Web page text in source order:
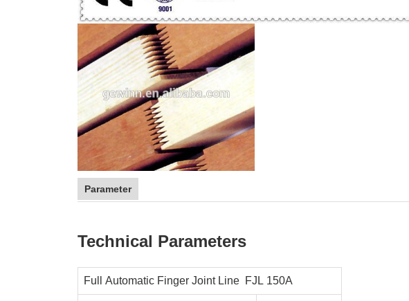
Parameter
Technical Parameters
Full Automatic Finger Joint Line FJL 150A